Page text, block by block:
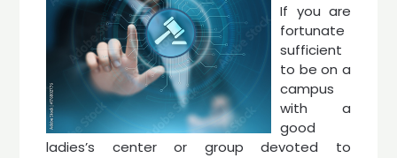
If you are
fortunate
sufficient
to be on a
campus
with a
good
ladies’s center or group devoted to